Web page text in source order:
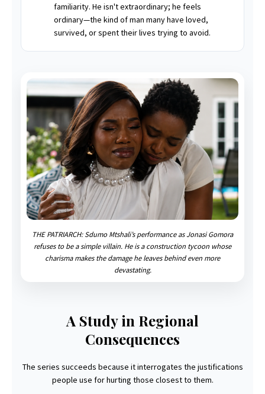
familiarity. He isn't extraordinary; he feels
ordinary—the kind of man many have loved,
survived, or spent their lives trying to avoid.
THE PATRIARCH: Sdumo Mtshali’s performance as Jonasi Gomora
refuses to be a simple villain. He is a construction tycoon whose
charisma makes the damage he leaves behind even more
devastating.
A Study in Regional
Consequences
The series succeeds because it interrogates the justifications
people use for hurting those closest to them.